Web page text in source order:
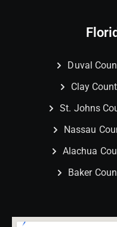
Duval
Clay
St. Johns
Nassau
Alachua
Baker